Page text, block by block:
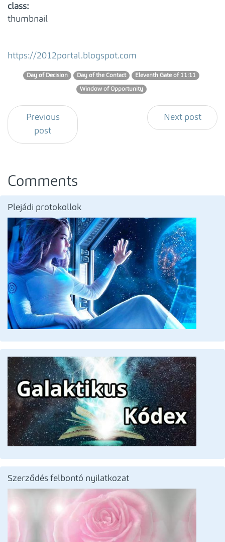
class:
thumbnail
https://2012portal.blogspot.com
Day of Decision Day of the Contact Eleventh Gate of 11:11
Window of Opportunity
Previous
post
Next post
Comments
Plejádi protokollok
Szerződés felbontó nyilatkozat